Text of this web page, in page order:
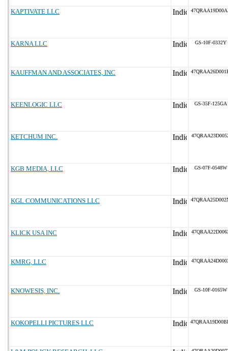
KAPTIVATE LLC
KARNA LLC GS-10F-0332Y
KAUFFMAN AND ASSOCIATES, INC
KEENLOGIC LLC GS-35F-125GA
KETCHUM INC.
KGB MEDIA, LLC GS-07F-0548W
KGL COMMUNICATIONS LLC
KLICK USA INC
KMRG, LLC
KNOWESIS, INC. GS-10F-0165W
KOKOPELLI PICTURES LLC